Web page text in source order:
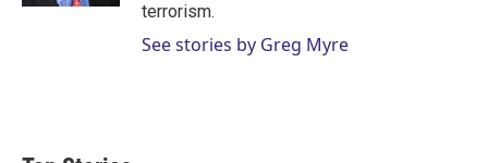
terrorism.
See stories by Greg Myre